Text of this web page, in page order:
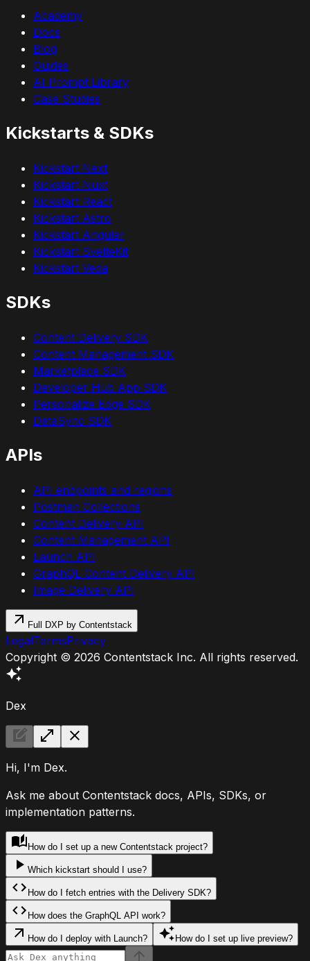
Academy
Docs
Blog
Guides
AI Prompt Library
Case Studies
Kickstarts & SDKs
Kickstart Next
Kickstart Nuxt
Kickstart React
Kickstart Astro
Kickstart Angular
Kickstart SvelteKit
Kickstart Veda
SDKs
Content Delivery SDK
Content Management SDK
Marketplace SDK
Developer Hub App SDK
Personalize Edge SDK
DataSync SDK
APIs
API endpoints and regions
Postman Collections
Content Delivery API
Content Management API
Launch API
GraphQL Content Delivery API
Image Delivery API
Full DXP by Contentstack
LegalTermsPrivacy
Copyright © 2026 Contentstack Inc. All rights reserved.
Dex
Hi, I'm Dex.
Ask me about Contentstack docs, APIs, SDKs, or
implementation patterns.
How do I set up a new Contentstack project?
Which kickstart should I use?
How do I fetch entries with the Delivery SDK?
How does the GraphQL API work?
How do I deploy with Launch? How do I set up live preview?
Ask Dex